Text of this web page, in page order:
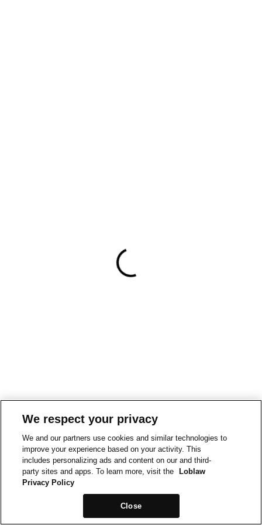
We respect your privacy
We and our partners use cookies and similar technologies to
improve your experience based on your activity. This
includes personalizing ads and content on our and third-
party sites and apps. To learn more, visit the
Loblaw
Privacy Policy
Close